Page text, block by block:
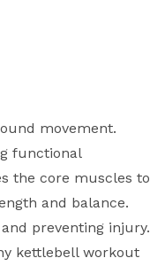
movement.
functional
the core muscles to
and balance.
preventing injury.
kettlebell workout